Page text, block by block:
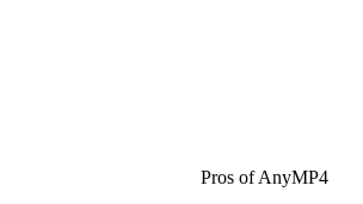
Pros of AnyMP4